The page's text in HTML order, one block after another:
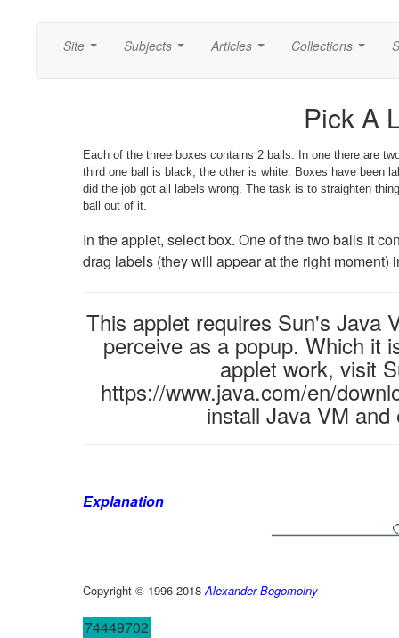
Site Subjects Articles Collections
Pick A
Each of the three boxes contains 2 balls. In one there are
third one ball is black, the other is white. Boxes have been
did the job got all labels wrong. The task is to straighten
ball out of it.
In the applet, select box. One of the two balls it
drag labels (they will appear at the right
This applet requires Sun's Java
perceive as a popup. Which it
applet work, visit
https://www.java.com/en/
install Java VM
Explanation
Copyright © 1996-2018Alexander Bogomolny
74449702